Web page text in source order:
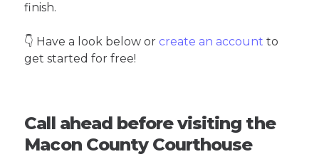
finish.
👇 Have a look below or create an account to
get started for free!
Call ahead before visiting the
Macon County Courthouse